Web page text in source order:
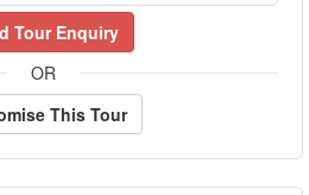
Tour Enquiry
OR
This Tour